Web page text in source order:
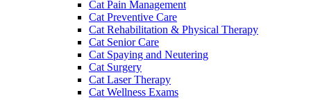
Cat Pain Management
Cat Preventive Care
Cat Rehabilitation & Physical Therapy
Cat Senior Care
Cat Spaying and Neutering
Cat Surgery
Cat Laser Therapy
Cat Wellness Exams